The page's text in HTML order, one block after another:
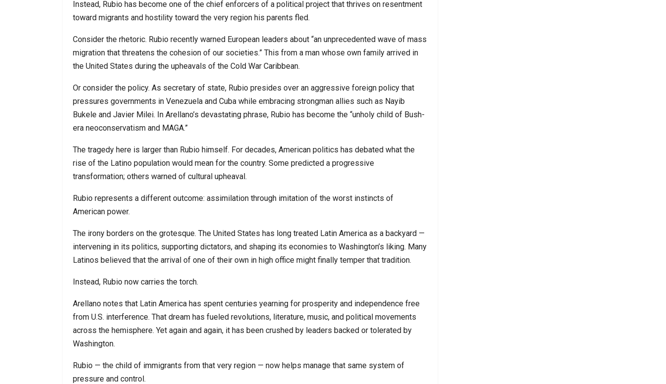
Instead, Rubio has become one of the chief enforcers of a political project that thrives on resentment
toward migrants and hostility toward the very region his parents fled.
Consider the rhetoric. Rubio recently warned European leaders about “an unprecedented wave of mass
migration that threatens the cohesion of our societies.” This from a man whose own family arrived in
the United States during the upheavals of the Cold War Caribbean.
Or consider the policy. As secretary of state, Rubio presides over an aggressive foreign policy that
pressures governments in Venezuela and Cuba while embracing strongman allies such as Nayib
Bukele and Javier Milei. In Arellano’s devastating phrase, Rubio has become the “unholy child of Bush-
era neoconservatism and MAGA.”
The tragedy here is larger than Rubio himself. For decades, American politics has debated what the
rise of the Latino population would mean for the country. Some predicted a progressive
transformation; others warned of cultural upheaval.
Rubio represents a different outcome: assimilation through imitation of the worst instincts of
American power.
The irony borders on the grotesque. The United States has long treated Latin America as a backyard —
intervening in its politics, supporting dictators, and shaping its economies to Washington’s liking. Many
Latinos believed that the arrival of one of their own in high office might finally temper that tradition.
Instead, Rubio now carries the torch.
Arellano notes that Latin America has spent centuries yearning for prosperity and independence free
from U.S. interference. That dream has fueled revolutions, literature, music, and political movements
across the hemisphere. Yet again and again, it has been crushed by leaders backed or tolerated by
Washington.
Rubio — the child of immigrants from that very region — now helps manage that same system of
pressure and control.